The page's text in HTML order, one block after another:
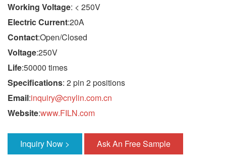
Working Voltage: < 250V
Electric Current:20A
Contact:Open/Closed
Voltage:250V
Life:50000 times
Specifications: 2 pin 2 positions
Email:inquiry@cnylin.com.cn
Website:www.FILN.com
Inquiry Now > Ask An Free Sample